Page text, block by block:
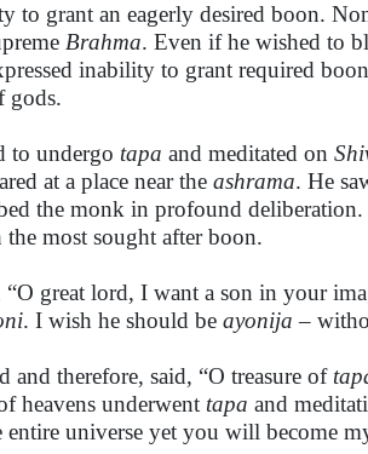
to grant an eagerly desired boon.
Brahma. Even if he wished to
inability to grant required
gods.
to undergo tapa and meditated on
at a place near the ashrama. He
the monk in profound
most sought after boon.
“O great lord, I want a son in your
. I wish he should be ayonija –
and therefore, said, “O treasure of
heavens underwent tapa and
entire universe yet you will become